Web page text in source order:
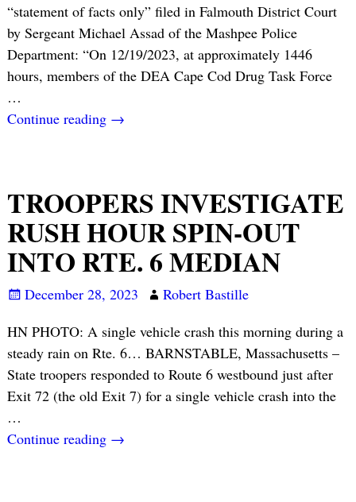
“statement of facts only” filed in Falmouth District Court
by Sergeant Michael Assad of the Mashpee Police
Department: “On 12/19/2023, at approximately 1446
hours, members of the DEA Cape Cod Drug Task Force
…
Continue reading →
TROOPERS INVESTIGATE
RUSH HOUR SPIN-OUT
INTO RTE. 6 MEDIAN
December 28, 2023
Robert Bastille
HN PHOTO: A single vehicle crash this morning during a
steady rain on Rte. 6… BARNSTABLE, Massachusetts –
State troopers responded to Route 6 westbound just after
Exit 72 (the old Exit 7) for a single vehicle crash into the
…
Continue reading →